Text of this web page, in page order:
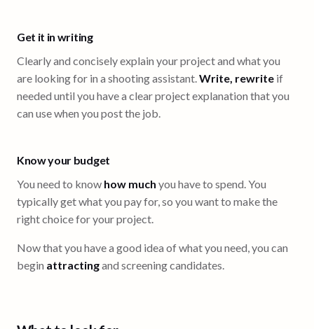
Get it in writing
Clearly and concisely explain your project and what you
are looking for in a shooting assistant.Write, rewrite if
needed until you have a clear project explanation that you
can use when you post the job.
Know your budget
You need to know how much you have to spend. You
typically get what you pay for, so you want to make the
right choice for your project.
Now that you have a good idea of what you need, you can
begin attractingand screening candidates.